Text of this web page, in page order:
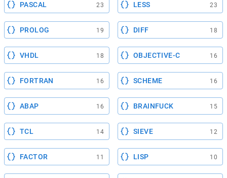
PASCAL 23 LESS 23
PROLOG 19 DIFF 18
VHDL 18 OBJECTIVE-C 16
FORTRAN 16 SCHEME 16
ABAP 16 BRAINFUCK 15
TCL 14 SIEVE 12
FACTOR 11 LISP 10